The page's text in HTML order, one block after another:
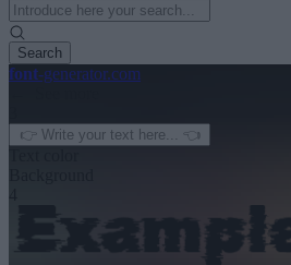
Search
font-generator.com